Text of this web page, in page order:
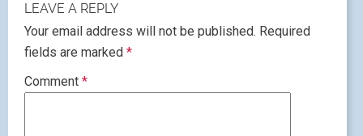
LEAVE A REPLY
Your email address will not be published. Required
fields are marked *
Comment *